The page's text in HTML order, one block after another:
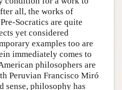
all, the works of
Socratics are quite
yet considered
examples too are
immediately comes to
philosophers are
Peruvian Francisco Miró
sense, philosophy has